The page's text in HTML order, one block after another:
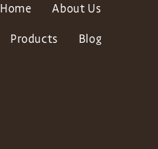
Home About Us
Products Blog